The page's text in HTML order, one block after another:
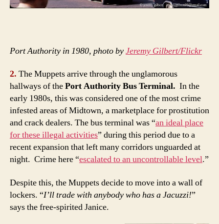
Port Authority in 1980, photo byJeremy Gilbert/Flickr
2. The Muppets arrive through the unglamorous
hallways of thePort Authority Bus Terminal. In the
early 1980s, this was considered one of the most crime
infested areas of Midtown, a marketplace for prostitution
and crack dealers. The bus terminal was “an ideal place
for these illegal activities” during this period due to a
recent expansion that left many corridors unguarded at
night. Crime here “escalated to an uncontrollable level.”
Despite this, the Muppets decide to move into a wall of
lockers. “I’ll trade with anybody who has a Jacuzzi!”
says the free-spirited Janice.